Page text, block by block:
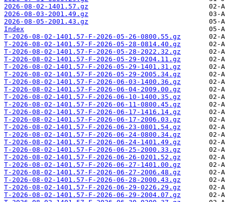
2026-08-02-1401.57.gz
2026-08-03-2001.49.gz
2026-08-05-2001.43.gz
Index
T-2026-08-02-1401.57-F-2026-05-26-0800.55.gz
T-2026-08-02-1401.57-F-2026-05-28-0814.40.gz
T-2026-08-02-1401.57-F-2026-05-28-2022.32.gz
T-2026-08-02-1401.57-F-2026-05-29-0204.11.gz
T-2026-08-02-1401.57-F-2026-05-29-1401.31.gz
T-2026-08-02-1401.57-F-2026-05-29-2005.34.gz
T-2026-08-02-1401.57-F-2026-06-03-1400.36.gz
T-2026-08-02-1401.57-F-2026-06-04-2009.00.gz
T-2026-08-02-1401.57-F-2026-06-10-1400.35.gz
T-2026-08-02-1401.57-F-2026-06-11-0800.45.gz
T-2026-08-02-1401.57-F-2026-06-17-1416.14.gz
T-2026-08-02-1401.57-F-2026-06-17-2006.03.gz
T-2026-08-02-1401.57-F-2026-06-23-0801.54.gz
T-2026-08-02-1401.57-F-2026-06-24-0800.34.gz
T-2026-08-02-1401.57-F-2026-06-24-1401.49.gz
T-2026-08-02-1401.57-F-2026-06-25-2000.33.gz
T-2026-08-02-1401.57-F-2026-06-26-0201.52.gz
T-2026-08-02-1401.57-F-2026-06-27-1401.00.gz
T-2026-08-02-1401.57-F-2026-06-27-2006.48.gz
T-2026-08-02-1401.57-F-2026-06-28-2000.43.gz
T-2026-08-02-1401.57-F-2026-06-29-0226.29.gz
T-2026-08-02-1401.57-F-2026-06-29-2004.07.gz